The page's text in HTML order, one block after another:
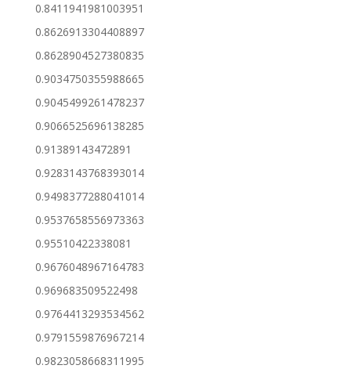
0.8411941981003951
0.8626913304408897
0.8628904527380835
0.9034750355988665
0.9045499261478237
0.9066525696138285
0.91389143472891
0.9283143768393014
0.9498377288041014
0.9537658556973363
0.95510422338081
0.9676048967164783
0.969683509522498
0.9764413293534562
0.9791559876967214
0.9823058668311995